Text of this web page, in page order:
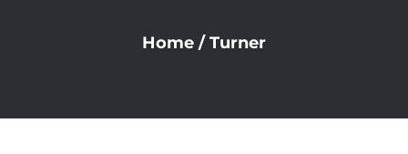
Home / Turner